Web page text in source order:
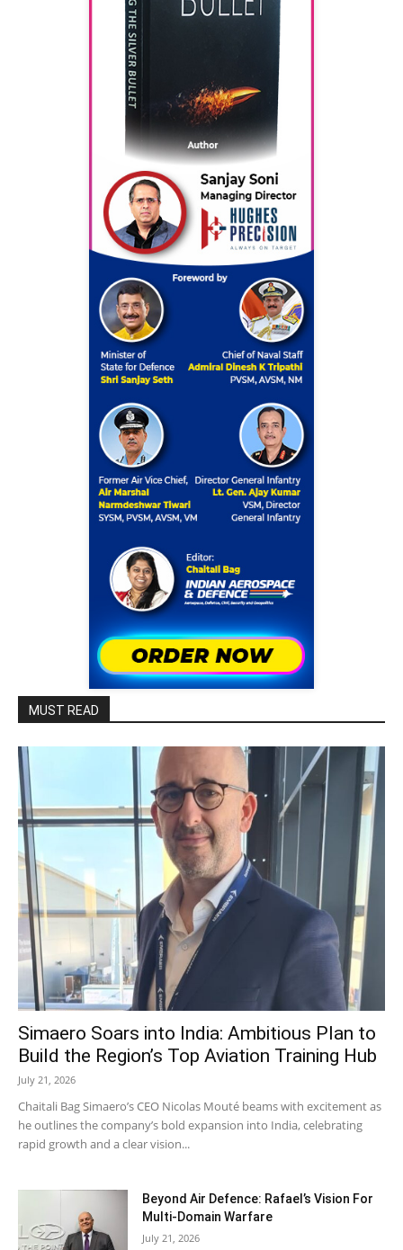
MUST READ
Simaero Soars into India: Ambitious Plan to
Build the Region’s Top Aviation Training Hub
July 21, 2026
Chaitali Bag Simaero’s CEO Nicolas Mouté beams with excitement as
he outlines the company’s bold expansion into India, celebrating
rapid growth and a clear vision...
Beyond Air Defence: Rafael’s Vision For
Multi-Domain Warfare
July 21, 2026